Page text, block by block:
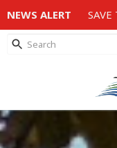
NEWS ALERT SAVE THE